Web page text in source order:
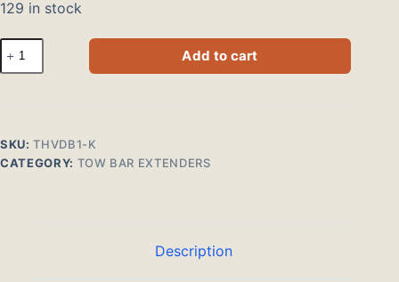
129 in stock
Trekhaakverlenger
voor
fietsendrager
Add to cart
SKU:THVDB1-K
CATEGORY: TOW BAR EXTENDERS
Description